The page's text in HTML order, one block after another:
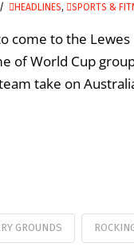
HEADLINES, SPORTS &
come to the
of World Cup
take on
GROUNDS